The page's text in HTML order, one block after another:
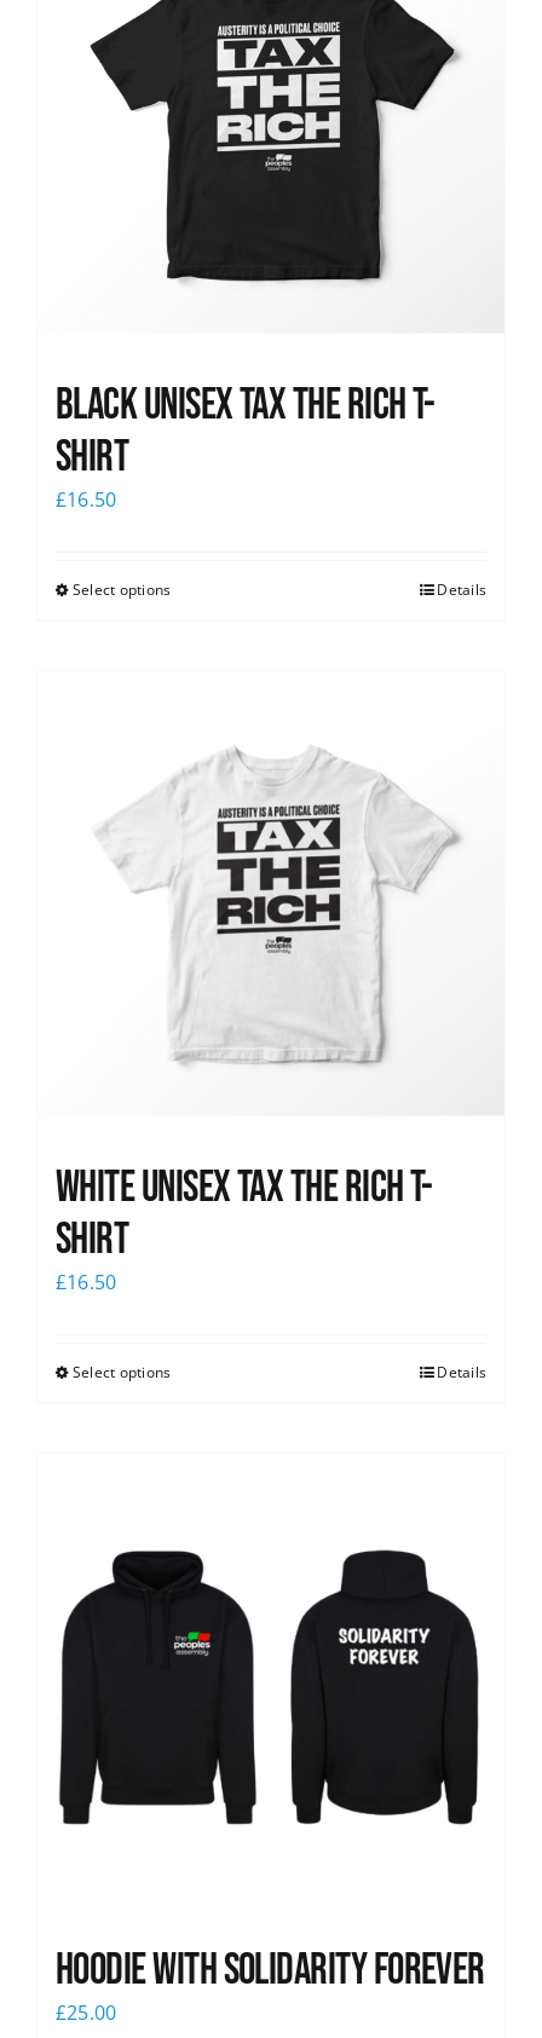
Black UNISEX Tax the Rich T-
Shirt
£16.50
Select options Details
White UNISEX Tax the Rich T-
Shirt
£16.50
Select options Details
Hoodie with Solidarity Forever
£25.00